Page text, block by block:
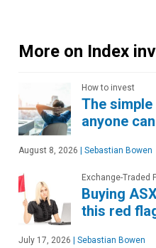
More on Index
How to invest
The
anyone
August 8, 2026 | Sebastian Bowen
Exchange-Traded
Buying
this red
July 17, 2026 | Sebastian Bowen